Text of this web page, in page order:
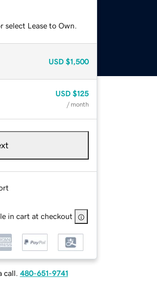
Lease to Own.
USD $1,500
USD $125
/ month
in cart at checkout
call. 480-651-9741